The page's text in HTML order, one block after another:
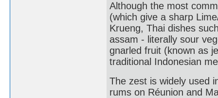
Although the most
(which give a sharp
Krueng, Thai dishes
assam - literally sour
gnarled fruit (known as
traditional Indonesian
The zest is widely used
rums on Réunion and